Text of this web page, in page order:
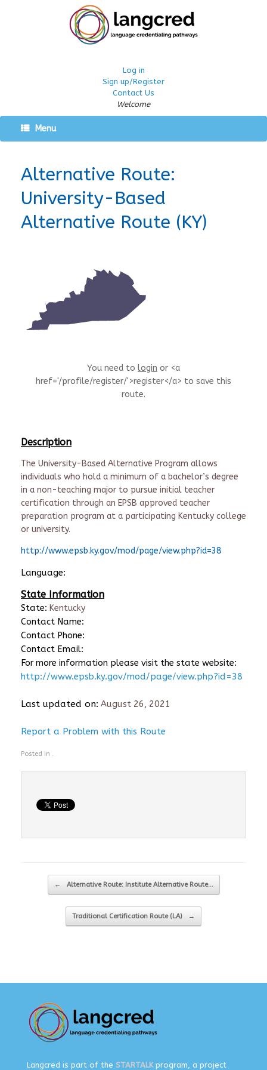
Log in
Sign up/Register
Contact Us
Welcome
Menu
Alternative Route:
University-Based
Alternative Route (KY)
You need to login or <a
href='/profile/register/'>register</a> to save this
route.
Description
The University-Based Alternative Program allows
individuals who hold a minimum of a bachelor’s degree
in a non-teaching major to pursue initial teacher
certification through an EPSB approved teacher
preparation program at a participating Kentucky college
or university.
http://www.epsb.ky.gov/mod/page/view.php?id=38
Language:
State Information
State: Kentucky
Contact Name:
Contact Phone:
Contact Email:
For more information please visit the state website:
http://www.epsb.ky.gov/mod/page/view.php?id=38
Last updated on: August 26, 2021
Report a Problem with this Route
Posted in .
Post navigation
← Alternative Route: Institute Alternative Route…
Traditional Certification Route (LA) →
Langcred is part of the STARTALKprogram, a project